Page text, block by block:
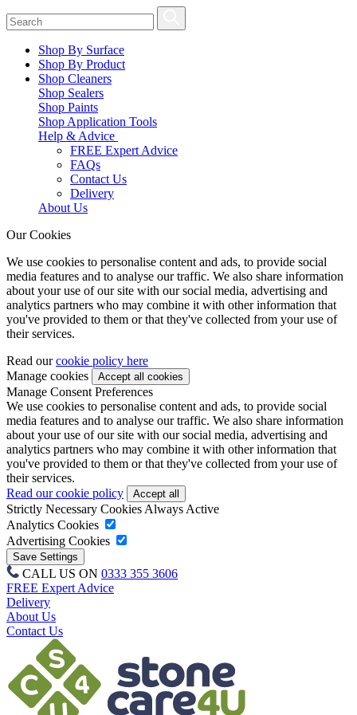
Shop By Surface
Shop By Product
Shop Cleaners
Shop Sealers
Shop Paints
Shop Application Tools
Help & Advice
FREE Expert Advice
FAQs
Contact Us
Delivery
About Us
Our Cookies
We use cookies to personalise content and ads, to provide social
media features and to analyse our traffic. We also share information
about your use of our site with our social media, advertising and
analytics partners who may combine it with other information that
you've provided to them or that they've collected from your use of
their services.
Read ourcookie policy here
Manage cookies
Manage Consent Preferences
We use cookies to personalise content and ads, to provide social
media features and to analyse our traffic. We also share information
about your use of our site with our social media, advertising and
analytics partners who may combine it with other information that
you've provided to them or that they've collected from your use of
their services.
Read our cookie policy
Strictly Necessary Cookies Always Active
Analytics Cookies
Advertising Cookies
CALL US ON 0333 355 3606
FREE Expert Advice
Delivery
About Us
Contact Us